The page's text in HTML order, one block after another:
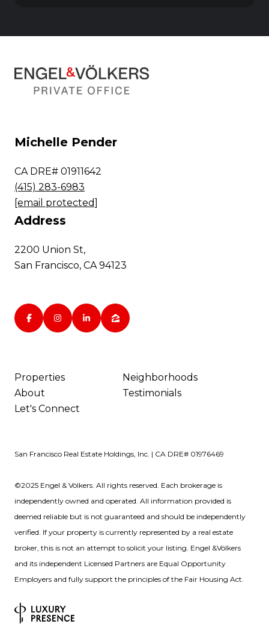
Michelle Pender
CA DRE# 01911642
(415) 283-6983
[email protected]
Address
2200 Union St,
San Francisco, CA 94123
Properties
Neighborhoods
About
Testimonials
Let's Connect
San Francisco Real Estate Holdings, Inc. | CA DRE# 01976469
©2025 Engel & Völkers. All rights reserved. Each brokerage is
independently owned and operated. All information provided is
deemed reliable but is not guaranteed and should be independently
verified. If your property is currently represented by a real estate
broker, this is not an attempt to solicit your listing. Engel &Völkers
and its independent Licensed Partners are Equal Opportunity
Employers and fully support the principles of the Fair Housing Act.